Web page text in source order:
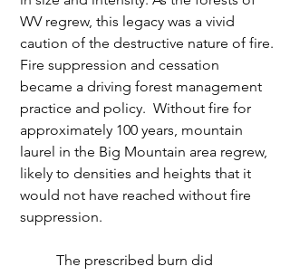
WV regrew, this legacy was a vivid
caution of the destructive nature of fire.
Fire suppression and cessation
became a driving forest management
practice and policy.  Without fire for
approximately 100 years, mountain
laurel in the Big Mountain area regrew,
likely to densities and heights that it
would not have reached without fire
suppression.